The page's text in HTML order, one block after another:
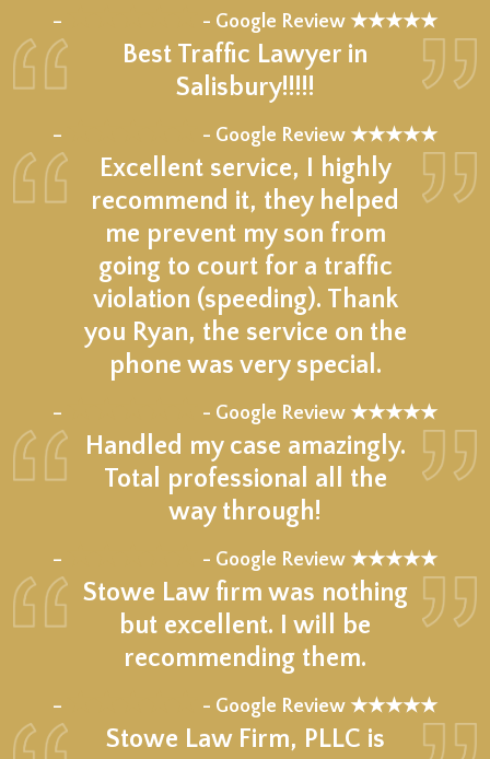
– - Google Review ★★★★★
Best Traffic Lawyer in
Salisbury!!!!!
– - Google Review ★★★★★
Excellent service, I highly
recommend it, they helped
me prevent my son from
going to court for a traffic
violation (speeding). Thank
you Ryan, the service on the
phone was very special.
– - Google Review ★★★★★
Handled my case amazingly.
Total professional all the
way through!
– - Google Review ★★★★★
Stowe Law firm was nothing
but excellent. I will be
recommending them.
– - Google Review ★★★★★
Stowe Law Firm, PLLC is